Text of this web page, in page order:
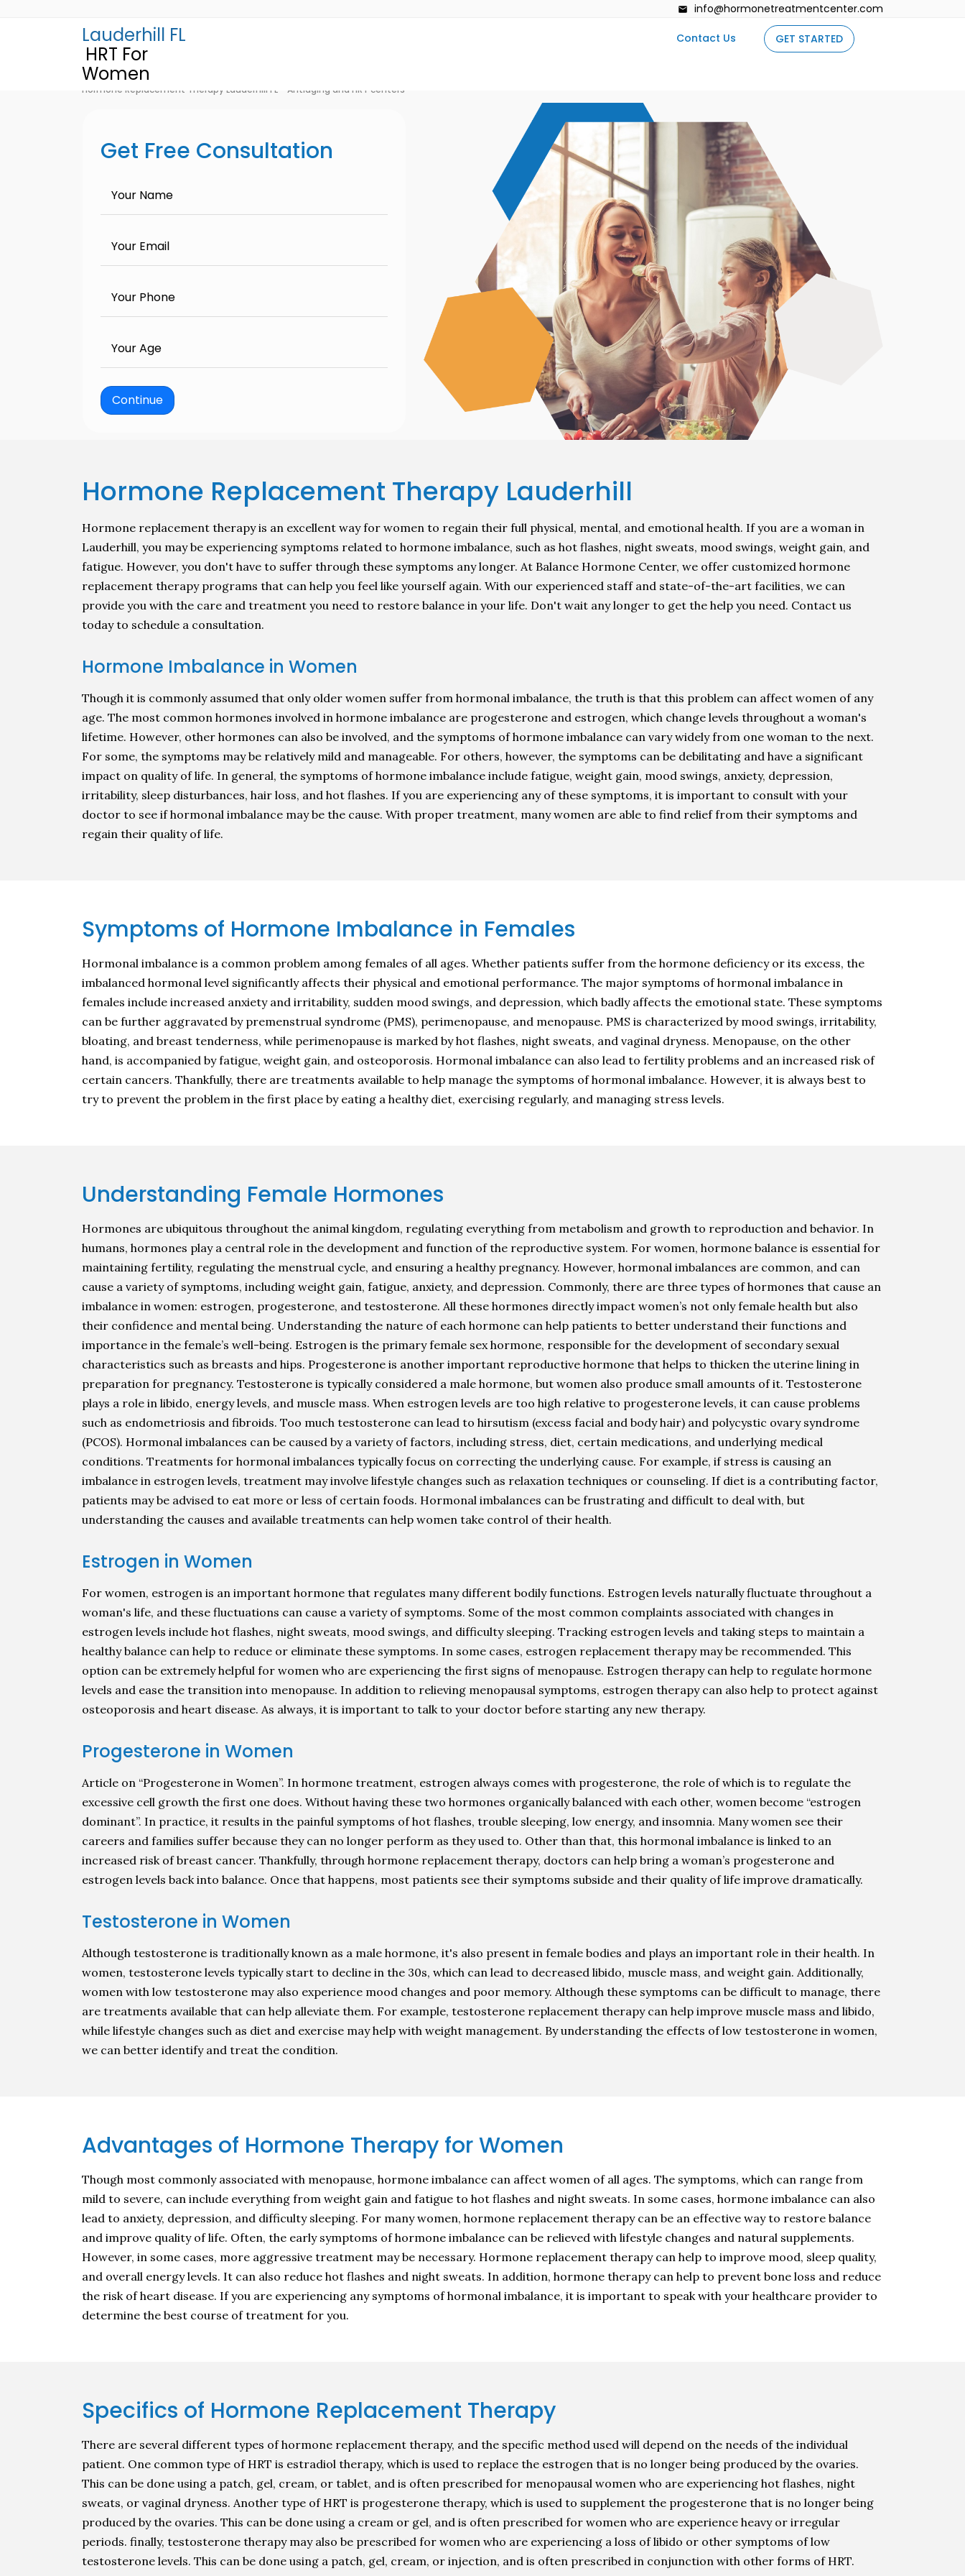
info@hormonetreatmentcenter.com
Lauderhill FL
HRT For
Women
Contact Us GET STARTED
Hormone Replacement Therapy Lauderhill FL - Antiaging and HRT centers
Get Free Consultation
Your Name
Your Email
Your Phone
Your Age
Continue
Hormone Replacement Therapy Lauderhill
Hormone replacement therapy is an excellent way for women to regain their full physical, mental, and emotional health. If you are a woman in
Lauderhill, you may be experiencing symptoms related to hormone imbalance, such as hot flashes, night sweats, mood swings, weight gain, and
fatigue. However, you don't have to suffer through these symptoms any longer. At Balance Hormone Center, we offer customized hormone
replacement therapy programs that can help you feel like yourself again. With our experienced staff and state-of-the-art facilities, we can
provide you with the care and treatment you need to restore balance in your life. Don't wait any longer to get the help you need. Contact us
today to schedule a consultation.
Hormone Imbalance in Women
Though it is commonly assumed that only older women suffer from hormonal imbalance, the truth is that this problem can affect women of any
age. The most common hormones involved in hormone imbalance are progesterone and estrogen, which change levels throughout a woman's
lifetime. However, other hormones can also be involved, and the symptoms of hormone imbalance can vary widely from one woman to the next.
For some, the symptoms may be relatively mild and manageable. For others, however, the symptoms can be debilitating and have a significant
impact on quality of life. In general, the symptoms of hormone imbalance include fatigue, weight gain, mood swings, anxiety, depression,
irritability, sleep disturbances, hair loss, and hot flashes. If you are experiencing any of these symptoms, it is important to consult with your
doctor to see if hormonal imbalance may be the cause. With proper treatment, many women are able to find relief from their symptoms and
regain their quality of life.
Symptoms of Hormone Imbalance in Females
Hormonal imbalance is a common problem among females of all ages. Whether patients suffer from the hormone deficiency or its excess, the
imbalanced hormonal level significantly affects their physical and emotional performance. The major symptoms of hormonal imbalance in
females include increased anxiety and irritability, sudden mood swings, and depression, which badly affects the emotional state. These symptoms
can be further aggravated by premenstrual syndrome (PMS), perimenopause, and menopause. PMS is characterized by mood swings, irritability,
bloating, and breast tenderness, while perimenopause is marked by hot flashes, night sweats, and vaginal dryness. Menopause, on the other
hand, is accompanied by fatigue, weight gain, and osteoporosis. Hormonal imbalance can also lead to fertility problems and an increased risk of
certain cancers. Thankfully, there are treatments available to help manage the symptoms of hormonal imbalance. However, it is always best to
try to prevent the problem in the first place by eating a healthy diet, exercising regularly, and managing stress levels.
Understanding Female Hormones
Hormones are ubiquitous throughout the animal kingdom, regulating everything from metabolism and growth to reproduction and behavior. In
humans, hormones play a central role in the development and function of the reproductive system. For women, hormone balance is essential for
maintaining fertility, regulating the menstrual cycle, and ensuring a healthy pregnancy. However, hormonal imbalances are common, and can
cause a variety of symptoms, including weight gain, fatigue, anxiety, and depression. Commonly, there are three types of hormones that cause an
imbalance in women: estrogen, progesterone, and testosterone. All these hormones directly impact women’s not only female health but also
their confidence and mental being. Understanding the nature of each hormone can help patients to better understand their functions and
importance in the female’s well-being. Estrogen is the primary female sex hormone, responsible for the development of secondary sexual
characteristics such as breasts and hips. Progesterone is another important reproductive hormone that helps to thicken the uterine lining in
preparation for pregnancy. Testosterone is typically considered a male hormone, but women also produce small amounts of it. Testosterone
plays a role in libido, energy levels, and muscle mass. When estrogen levels are too high relative to progesterone levels, it can cause problems
such as endometriosis and fibroids. Too much testosterone can lead to hirsutism (excess facial and body hair) and polycystic ovary syndrome
(PCOS). Hormonal imbalances can be caused by a variety of factors, including stress, diet, certain medications, and underlying medical
conditions. Treatments for hormonal imbalances typically focus on correcting the underlying cause. For example, if stress is causing an
imbalance in estrogen levels, treatment may involve lifestyle changes such as relaxation techniques or counseling. If diet is a contributing factor,
patients may be advised to eat more or less of certain foods. Hormonal imbalances can be frustrating and difficult to deal with, but
understanding the causes and available treatments can help women take control of their health.
Estrogen in Women
For women, estrogen is an important hormone that regulates many different bodily functions. Estrogen levels naturally fluctuate throughout a
woman's life, and these fluctuations can cause a variety of symptoms. Some of the most common complaints associated with changes in
estrogen levels include hot flashes, night sweats, mood swings, and difficulty sleeping. Tracking estrogen levels and taking steps to maintain a
healthy balance can help to reduce or eliminate these symptoms. In some cases, estrogen replacement therapy may be recommended. This
option can be extremely helpful for women who are experiencing the first signs of menopause. Estrogen therapy can help to regulate hormone
levels and ease the transition into menopause. In addition to relieving menopausal symptoms, estrogen therapy can also help to protect against
osteoporosis and heart disease. As always, it is important to talk to your doctor before starting any new therapy.
Progesterone in Women
Article on “Progesterone in Women”. In hormone treatment, estrogen always comes with progesterone, the role of which is to regulate the
excessive cell growth the first one does. Without having these two hormones organically balanced with each other, women become “estrogen
dominant”. In practice, it results in the painful symptoms of hot flashes, trouble sleeping, low energy, and insomnia. Many women see their
careers and families suffer because they can no longer perform as they used to. Other than that, this hormonal imbalance is linked to an
increased risk of breast cancer. Thankfully, through hormone replacement therapy, doctors can help bring a woman’s progesterone and
estrogen levels back into balance. Once that happens, most patients see their symptoms subside and their quality of life improve dramatically.
Testosterone in Women
Although testosterone is traditionally known as a male hormone, it's also present in female bodies and plays an important role in their health. In
women, testosterone levels typically start to decline in the 30s, which can lead to decreased libido, muscle mass, and weight gain. Additionally,
women with low testosterone may also experience mood changes and poor memory. Although these symptoms can be difficult to manage, there
are treatments available that can help alleviate them. For example, testosterone replacement therapy can help improve muscle mass and libido,
while lifestyle changes such as diet and exercise may help with weight management. By understanding the effects of low testosterone in women,
we can better identify and treat the condition.
Advantages of Hormone Therapy for Women
Though most commonly associated with menopause, hormone imbalance can affect women of all ages. The symptoms, which can range from
mild to severe, can include everything from weight gain and fatigue to hot flashes and night sweats. In some cases, hormone imbalance can also
lead to anxiety, depression, and difficulty sleeping. For many women, hormone replacement therapy can be an effective way to restore balance
and improve quality of life. Often, the early symptoms of hormone imbalance can be relieved with lifestyle changes and natural supplements.
However, in some cases, more aggressive treatment may be necessary. Hormone replacement therapy can help to improve mood, sleep quality,
and overall energy levels. It can also reduce hot flashes and night sweats. In addition, hormone therapy can help to prevent bone loss and reduce
the risk of heart disease. If you are experiencing any symptoms of hormonal imbalance, it is important to speak with your healthcare provider to
determine the best course of treatment for you.
Specifics of Hormone Replacement Therapy
There are several different types of hormone replacement therapy, and the specific method used will depend on the needs of the individual
patient. One common type of HRT is estradiol therapy, which is used to replace the estrogen that is no longer being produced by the ovaries.
This can be done using a patch, gel, cream, or tablet, and is often prescribed for menopausal women who are experiencing hot flashes, night
sweats, or vaginal dryness. Another type of HRT is progesterone therapy, which is used to supplement the progesterone that is no longer being
produced by the ovaries. This can be done using a cream or gel, and is often prescribed for women who are experience heavy or irregular
periods. finally, testosterone therapy may also be prescribed for women who are experiencing a loss of libido or other symptoms of low
testosterone levels. This can be done using a patch, gel, cream, or injection, and is often prescribed in conjunction with other forms of HRT.